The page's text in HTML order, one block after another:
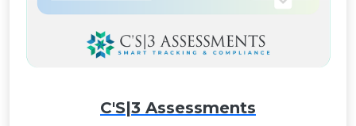
C'S|3 Assessments